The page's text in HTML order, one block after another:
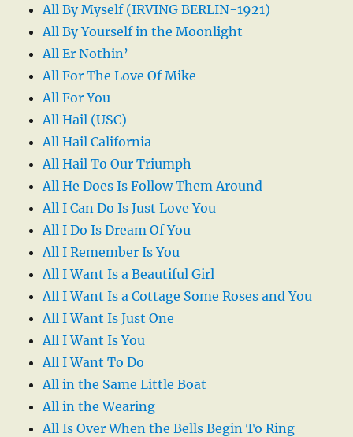
All By Myself (IRVING BERLIN-1921)
All By Yourself in the Moonlight
All Er Nothin’
All For The Love Of Mike
All For You
All Hail (USC)
All Hail California
All Hail To Our Triumph
All He Does Is Follow Them Around
All I Can Do Is Just Love You
All I Do Is Dream Of You
All I Remember Is You
All I Want Is a Beautiful Girl
All I Want Is a Cottage Some Roses and You
All I Want Is Just One
All I Want Is You
All I Want To Do
All in the Same Little Boat
All in the Wearing
All Is Over When the Bells Begin To Ring